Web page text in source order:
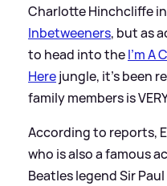
Charlotte Hinchcliffe
Inbetweeners, but as
to head into theI'm A
Herejungle, it's been
family members is
According to reports,
who is also a famous
Beatles legend Sir